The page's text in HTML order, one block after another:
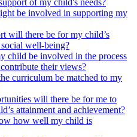
of my child's needs?
be involved in supporting my
will there be for my child’s
well-being?
child be involved in the process
their views?
curriculum be matched to my
will there be for me to
attainment and achievement?
how well my child is